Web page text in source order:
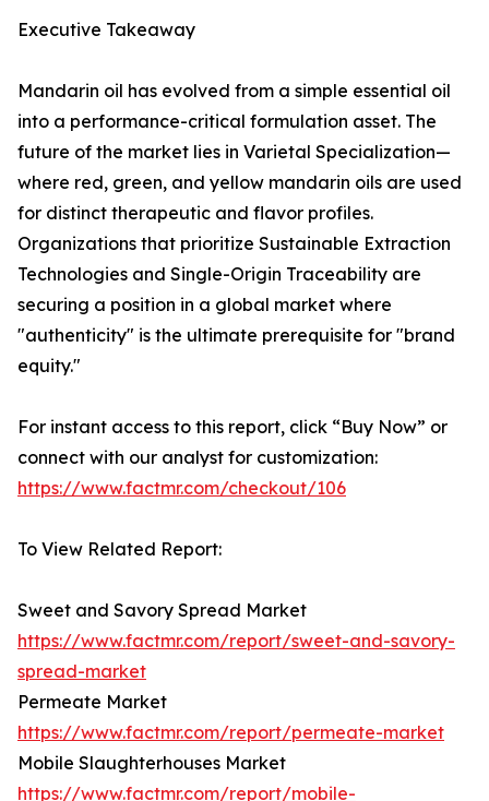
Executive Takeaway
Mandarin oil has evolved from a simple essential oil
into a performance-critical formulation asset. The
future of the market lies in Varietal Specialization—
where red, green, and yellow mandarin oils are used
for distinct therapeutic and flavor profiles.
Organizations that prioritize Sustainable Extraction
Technologies and Single-Origin Traceability are
securing a position in a global market where
"authenticity" is the ultimate prerequisite for "brand
equity."
For instant access to this report, click “Buy Now” or
connect with our analyst for customization:
https://www.factmr.com/checkout/106
To View Related Report:
Sweet and Savory Spread Market
https://www.factmr.com/report/sweet-and-savory-
spread-market
Permeate Market
https://www.factmr.com/report/permeate-market
Mobile Slaughterhouses Market
https://www.factmr.com/report/mobile-